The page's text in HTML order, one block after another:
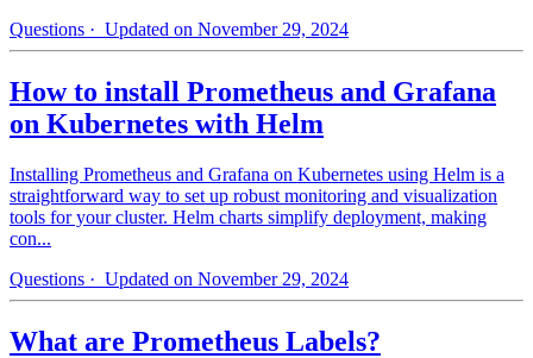
Questions · Updated on November 29, 2024
How to install Prometheus and Grafana
on Kubernetes with Helm
Installing Prometheus and Grafana on Kubernetes using Helm is a
straightforward way to set up robust monitoring and visualization
tools for your cluster. Helm charts simplify deployment, making
con...
Questions · Updated on November 29, 2024
What are Prometheus Labels?